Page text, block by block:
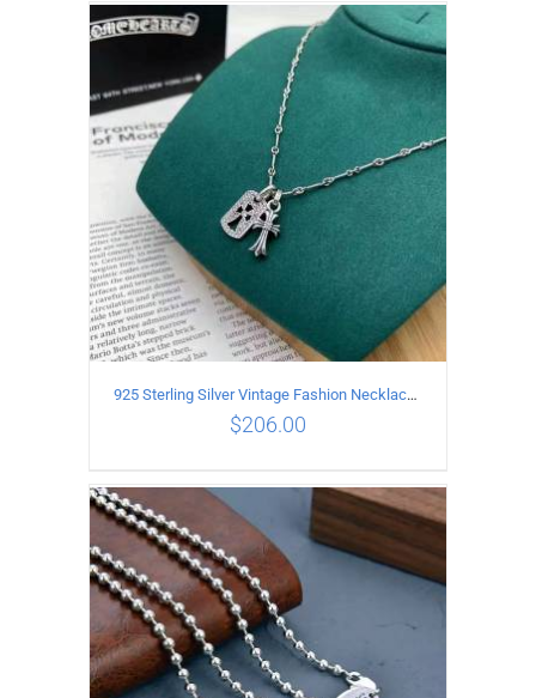
ADD TO CART
ADD TO CART DETAILS
925 Sterling Silver Vintage Fashion Necklace with cross Pendant
$206.00